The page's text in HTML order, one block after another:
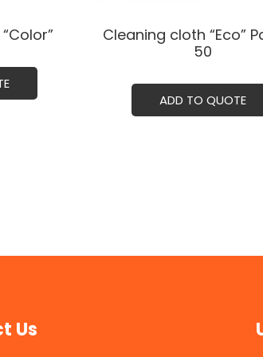
Cleaning cloth “Eco”
50
ADD TO QUOTE
Us